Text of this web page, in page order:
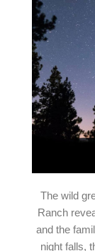
The wild
Ranch
and the
night falls,